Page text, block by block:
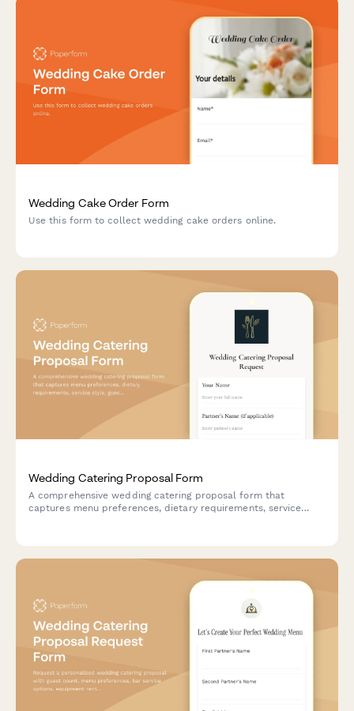
Wedding Cake Order Form
Use this form to collect wedding cake orders online.
Wedding Catering Proposal Form
A comprehensive wedding catering proposal form that
captures menu preferences, dietary requirements, service